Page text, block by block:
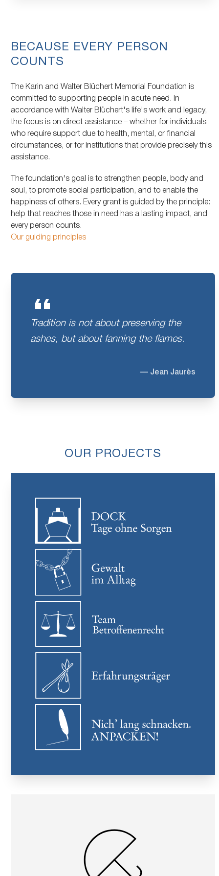
BECAUSE EVERY PERSON
COUNTS
The Karin and Walter Blüchert Memorial Foundation is
committed to supporting people in acute need. In
accordance with Walter Blüchert's life's work and legacy,
the focus is on direct assistance – whether for individuals
who require support due to health, mental, or financial
circumstances, or for institutions that provide precisely this
assistance.
The foundation's goal is to strengthen people, body and
soul, to promote social participation, and to enable the
happiness of others. Every grant is guided by the principle:
help that reaches those in need has a lasting impact, and
every person counts.
Our guiding principles
Tradition is not about preserving the
ashes, but about fanning the flames.
— Jean Jaurès
OUR PROJECTS